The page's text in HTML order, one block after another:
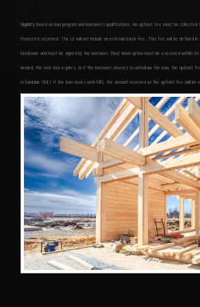
Eligibility based on loan program and borrower’s qualifications. An upfront fee must be
Proceed is received. The LE will not include an extended lock fee. This fee will be defined
Disclosure and must be signed by the borrower. Float down option must be executed within
denied, the rate lock expires, or if the borrower chooses to withdraw the loan, the upfront
refundable ONLY if the loan closes with MIG, the amount received as the upfront fee will be